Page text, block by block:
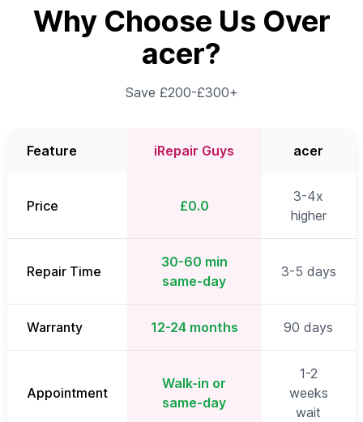
Why Choose Us Over
acer?
Save £200-£300+
Feature iRepair Guys acer
Price £0.0
3-4x
higher
Repair Time
30-60 min
same-day
3-5 days
Warranty 12-24 months 90 days
Appointment
Walk-in or
same-day
1-2
weeks
wait